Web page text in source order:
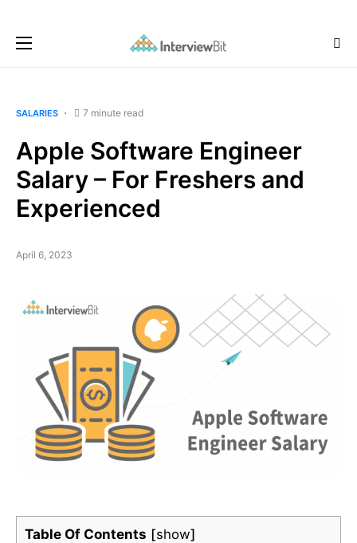
SALARIES 7 minute read
Apple Software Engineer
Salary – For Freshers and
Experienced
April 6, 2023
Table Of Contents
show